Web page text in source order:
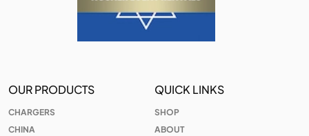
OUR PRODUCTS
CHARGERS
CHINA
QUICK LINKS
SHOP
ABOUT